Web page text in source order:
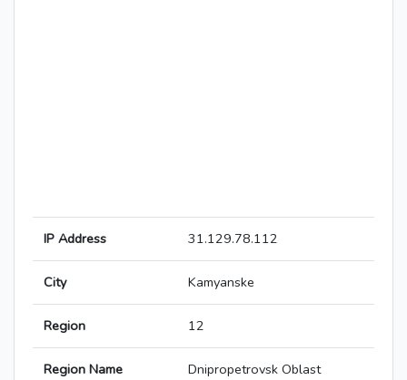
IP Address 31.129.78.112
City Kamyanske
Region 12
Region Name Dnipropetrovsk Oblast